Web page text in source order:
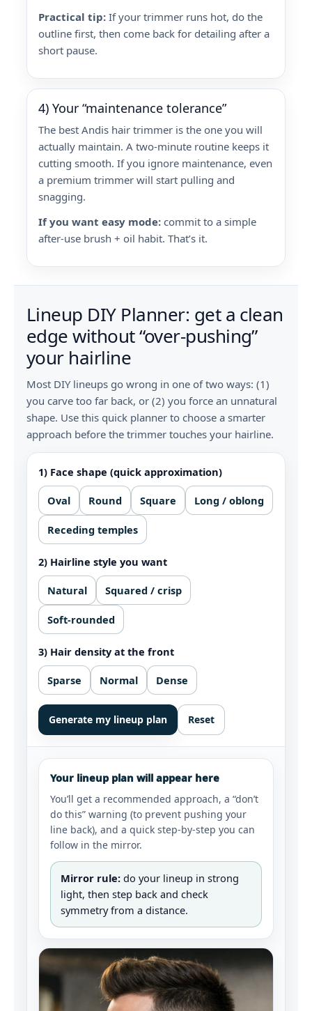
Practical tip: If your trimmer runs hot, do the
outline first, then come back for detailing after a
short pause.
4) Your “maintenance tolerance”
The best Andis hair trimmer is the one you will
actually maintain. A two-minute routine keeps it
cutting smooth. If you ignore maintenance, even
a premium trimmer will start pulling and
snagging.
If you want easy mode: commit to a simple
after-use brush + oil habit. That’s it.
Lineup DIY Planner: get a clean
edge without “over-pushing”
your hairline
Most DIY lineups go wrong in one of two ways: (1)
you carve too far back, or (2) you force an unnatural
shape. Use this quick planner to choose a smarter
approach before the trimmer touches your hairline.
1) Face shape (quick approximation)
Oval Round Square Long / oblong
Receding temples
2) Hairline style you want
Natural Squared / crisp
Soft-rounded
3) Hair density at the front
Sparse Normal Dense
Generate my lineup plan Reset
Your lineup plan will appear here
You’ll get a recommended approach, a “don’t
do this” warning (to prevent pushing your
line back), and a quick step-by-step you can
follow in the mirror.
Mirror rule: do your lineup in strong
light, then step back and check
symmetry from a distance.